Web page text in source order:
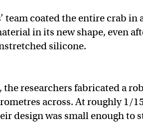
team coated the entire crab in
in its new shape, even
silicone.
researchers fabricated a
across. At roughly 1/
design was small enough to